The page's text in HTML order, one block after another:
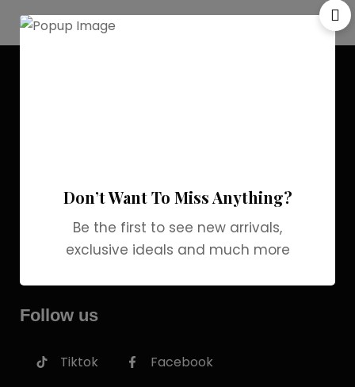
COMPANY
INFORMATION
Follow us
Tiktok Facebook
Don’t Want To Miss Anything?
Be the first to see new arrivals,
exclusive ideals and much more